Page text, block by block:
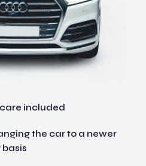
included
the car to a newer
basis